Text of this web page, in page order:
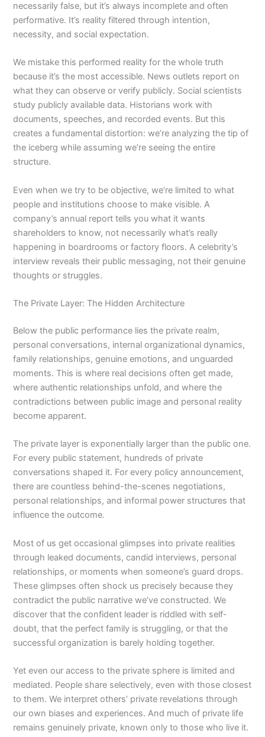
necessarily false, but it’s always incomplete and often
performative. It’s reality filtered through intention,
necessity, and social expectation.
We mistake this performed reality for the whole truth
because it’s the most accessible. News outlets report on
what they can observe or verify publicly. Social scientists
study publicly available data. Historians work with
documents, speeches, and recorded events. But this
creates a fundamental distortion: we’re analyzing the tip of
the iceberg while assuming we’re seeing the entire
structure.
Even when we try to be objective, we’re limited to what
people and institutions choose to make visible. A
company’s annual report tells you what it wants
shareholders to know, not necessarily what’s really
happening in boardrooms or factory floors. A celebrity’s
interview reveals their public messaging, not their genuine
thoughts or struggles.
The Private Layer: The Hidden Architecture
Below the public performance lies the private realm,
personal conversations, internal organizational dynamics,
family relationships, genuine emotions, and unguarded
moments. This is where real decisions often get made,
where authentic relationships unfold, and where the
contradictions between public image and personal reality
become apparent.
The private layer is exponentially larger than the public one.
For every public statement, hundreds of private
conversations shaped it. For every policy announcement,
there are countless behind-the-scenes negotiations,
personal relationships, and informal power structures that
influence the outcome.
Most of us get occasional glimpses into private realities
through leaked documents, candid interviews, personal
relationships, or moments when someone’s guard drops.
These glimpses often shock us precisely because they
contradict the public narrative we’ve constructed. We
discover that the confident leader is riddled with self-
doubt, that the perfect family is struggling, or that the
successful organization is barely holding together.
Yet even our access to the private sphere is limited and
mediated. People share selectively, even with those closest
to them. We interpret others’ private revelations through
our own biases and experiences. And much of private life
remains genuinely private, known only to those who live it.